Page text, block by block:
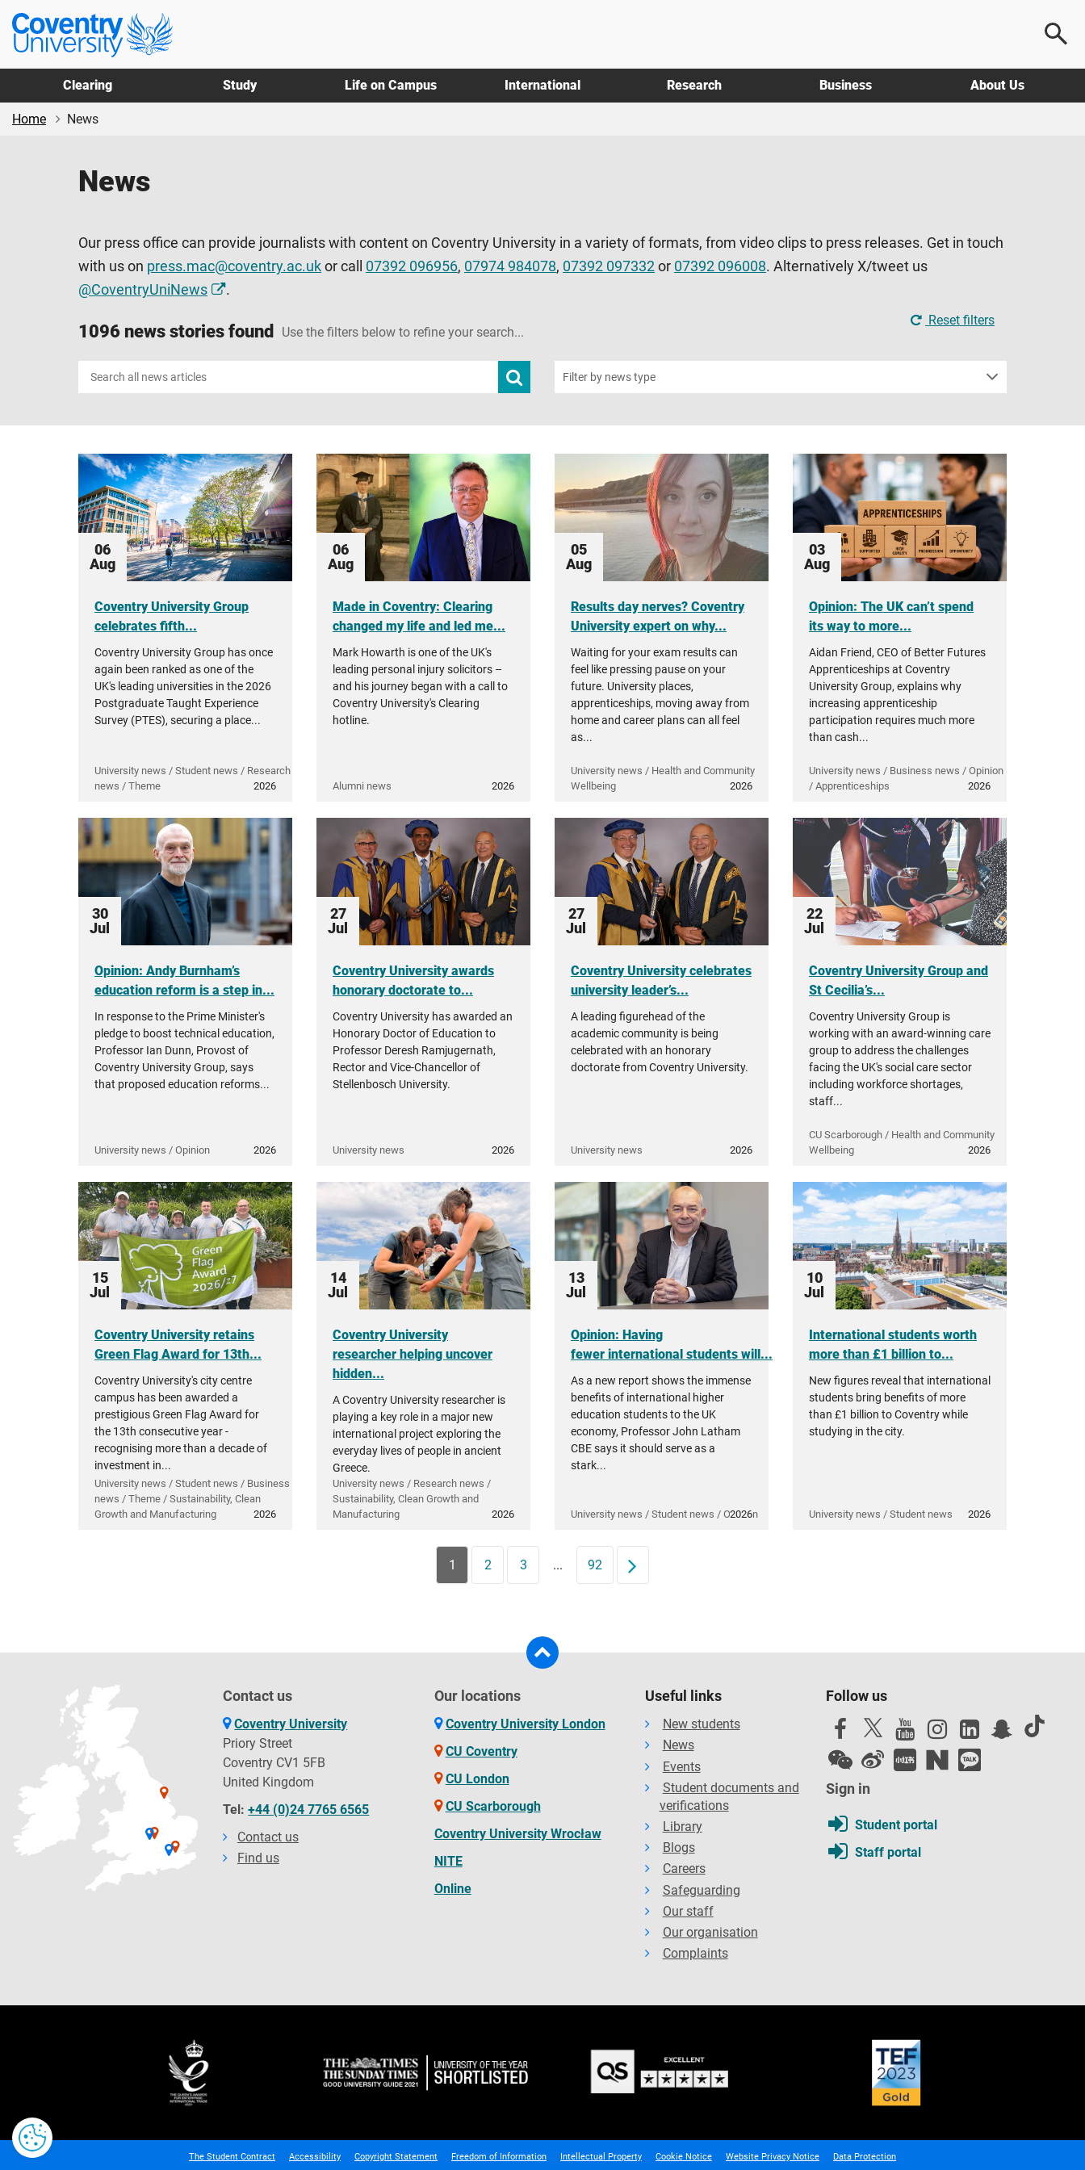
Skip
main
content
Skip
footer
Coventry
University
Clearing Study Life on Campus International Research Business About Us
Home News
News
Our press office can provide journalists with content on Coventry University in a variety of formats, from video clips to press releases. Get in touch
with us on press.mac@coventry.ac.uk or call 07392 096956, 07974 984078, 07392 097332 or 07392 096008. Alternatively X/tweet us
@CoventryUniNews
.
1096 news stories found Use the filters below to refine your search...
Reset filters
Search
news
Submit
news
Filter by news type
06
Aug
Coventry University Group
celebrates fifth...
Coventry University Group has once
again been ranked as one of the
UK's leading universities in the 2026
Postgraduate Taught Experience
Survey (PTES), securing a place...
University news / Student news / Research
news / Theme
2026
06
Aug
Made in Coventry: Clearing
changed my life and led me...
Mark Howarth is one of the UK's
leading personal injury solicitors –
and his journey began with a call to
Coventry University's Clearing
hotline.
Alumni news 2026
05
Aug
Results day nerves? Coventry
University expert on why...
Waiting for your exam results can
feel like pressing pause on your
future. University places,
apprenticeships, moving away from
home and career plans can all feel
as...
University news / Health and Community
Wellbeing
2026
03
Aug
Opinion: The UK can’t spend
its way to more...
Aidan Friend, CEO of Better Futures
Apprenticeships at Coventry
University Group, explains why
increasing apprenticeship
participation requires much more
than cash...
University news / Business news / Opinion
/ Apprenticeships
2026
30
Jul
Opinion: Andy Burnham’s
education reform is a step in...
In response to the Prime Minister's
pledge to boost technical education,
Professor Ian Dunn, Provost of
Coventry University Group, says
that proposed education reforms...
University news / Opinion 2026
27
Jul
Coventry University awards
honorary doctorate to...
Coventry University has awarded an
Honorary Doctor of Education to
Professor Deresh Ramjugernath,
Rector and Vice-Chancellor of
Stellenbosch University.
University news 2026
27
Jul
Coventry University celebrates
university leader’s...
A leading figurehead of the
academic community is being
celebrated with an honorary
doctorate from Coventry University.
University news 2026
22
Jul
Coventry University Group and
St Cecilia’s...
Coventry University Group is
working with an award-winning care
group to address the challenges
facing the UK's social care sector
including workforce shortages,
staff...
CU Scarborough / Health and Community
Wellbeing
2026
15
Jul
Coventry University retains
Green Flag Award for 13th...
Coventry University's city centre
campus has been awarded a
prestigious Green Flag Award for
the 13th consecutive year -
recognising more than a decade of
investment in...
University news / Student news / Business
news / Theme / Sustainability, Clean
Growth and Manufacturing
2026
14
Jul
Coventry University
researcher helping uncover
hidden...
A Coventry University researcher is
playing a key role in a major new
international project exploring the
everyday lives of people in ancient
Greece.
University news / Research news /
Sustainability, Clean Growth and
Manufacturing
2026
13
Jul
Opinion: Having
fewer international students will...
As a new report shows the immense
benefits of international higher
education students to the UK
economy, Professor John Latham
CBE says it should serve as a
stark...
University news / Student news / Opinion
2026
10
Jul
International students worth
more than £1 billion to...
New figures reveal that international
students bring benefits of more
than £1 billion to Coventry while
studying in the city.
University news / Student news 2026
1 2 3 ... 92 Next
Contact us
Coventry University
Priory Street
Coventry CV1 5FB
United Kingdom
Tel:+44 (0)24 7765 6565
Contact us
Find us
Our locations
Coventry University London
CU Coventry
CU London
CU Scarborough
Coventry University Wrocław
NITE
Online
Useful links
New students
News
Events
Student documents and
verifications
Library
Blogs
Careers
Safeguarding
Our staff
Our organisation
Complaints
Follow us
Sign in
Student portal
Staff portal
The Student Contract Accessibility Copyright Statement Freedom of Information Intellectual Property Cookie Notice Website Privacy Notice Data Protection